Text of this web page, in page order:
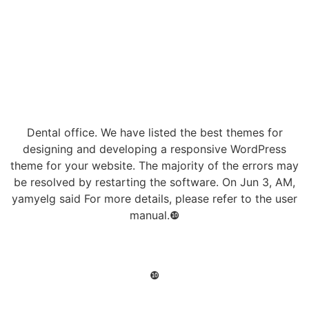
Dental office. We have listed the best themes for
designing and developing a responsive WordPress
theme for your website. The majority of the errors may
be resolved by restarting the software. On Jun 3, AM,
yamyelg said For more details, please refer to the user
manual.❿
❿